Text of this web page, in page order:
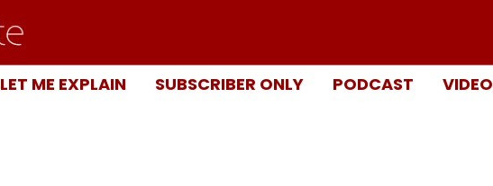
LET ME EXPLAIN SUBSCRIBER ONLY PODCAST VIDEO